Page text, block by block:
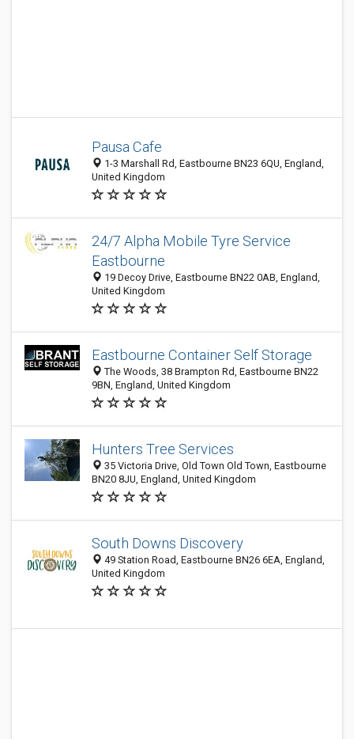
Pausa Cafe
1-3 Marshall Rd, Eastbourne BN23 6QU, England,
United Kingdom
24/7 Alpha Mobile Tyre Service
Eastbourne
19 Decoy Drive, Eastbourne BN22 0AB, England,
United Kingdom
Eastbourne Container Self Storage
The Woods, 38 Brampton Rd, Eastbourne BN22
9BN, England, United Kingdom
Hunters Tree Services
35 Victoria Drive, Old Town Old Town, Eastbourne
BN20 8JU, England, United Kingdom
South Downs Discovery
49 Station Road, Eastbourne BN26 6EA, England,
United Kingdom